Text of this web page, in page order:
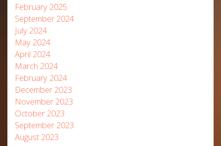
February 2025
September 2024
July 2024
May 2024
April 2024
March 2024
February 2024
December 2023
November 2023
October 2023
September 2023
August 2023